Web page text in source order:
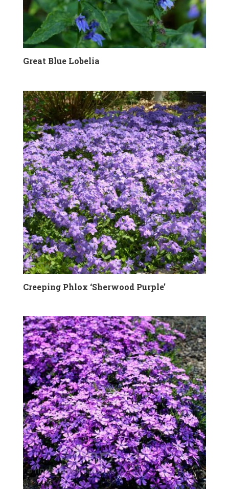
Great Blue Lobelia
Creeping Phlox ‘Sherwood Purple’